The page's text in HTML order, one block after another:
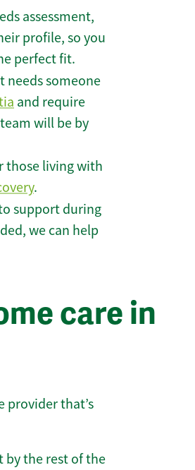
assessment,
profile, so you
perfect fit.
needs someone
and require
will be by
those living with
.
support during
we can help
care in
provider that’s
by the rest of the